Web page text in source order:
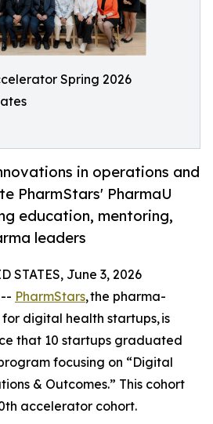
Spring 2026
in operations and
PharmStars' PharmaU
education, mentoring,
leaders
STATES, June 3, 2026
PharmStars, the pharma-
digital health startups, is
that 10 startups graduated
focusing on “Digital
& Outcomes.” This cohort
accelerator cohort.